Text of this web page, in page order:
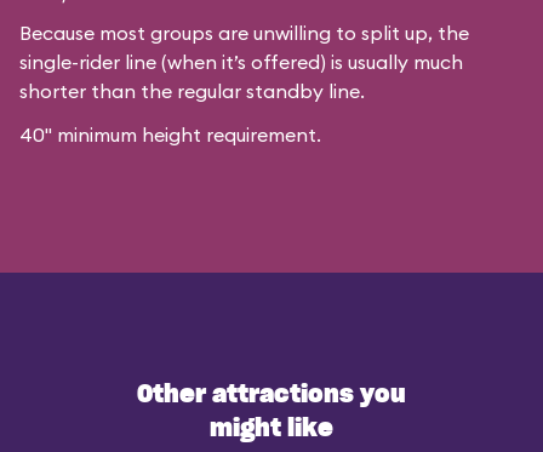
Because most groups are unwilling to split up, the
single-rider line (when it’s offered) is usually much
shorter than the regular standby line.
40" minimum height requirement.
Other attractions you
might like